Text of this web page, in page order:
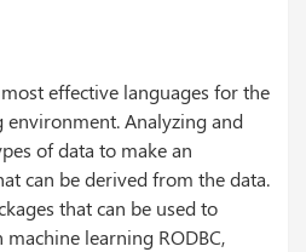
effective languages for the
Analyzing and
of data to make an
can be derived from the data.
that can be used to
learning RODBC,